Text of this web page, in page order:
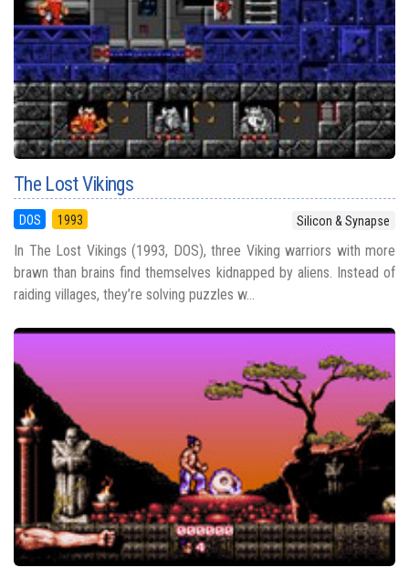
The Lost Vikings
DOS 1993 Silicon & Synapse
In The Lost Vikings (1993, DOS), three Viking warriors with more
brawn than brains find themselves kidnapped by aliens. Instead of
raiding villages, they’re solving puzzles w...